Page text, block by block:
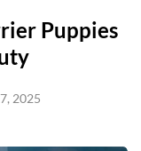
Puppies
2025